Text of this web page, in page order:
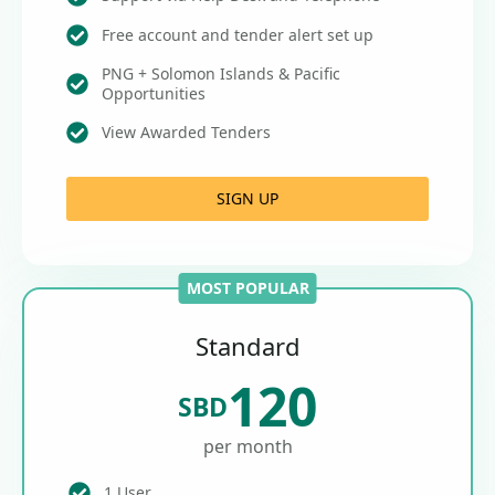
Free account and tender alert set up
PNG + Solomon Islands & Pacific
Opportunities
View Awarded Tenders
SIGN UP
MOST POPULAR
Standard
SBD120
per month